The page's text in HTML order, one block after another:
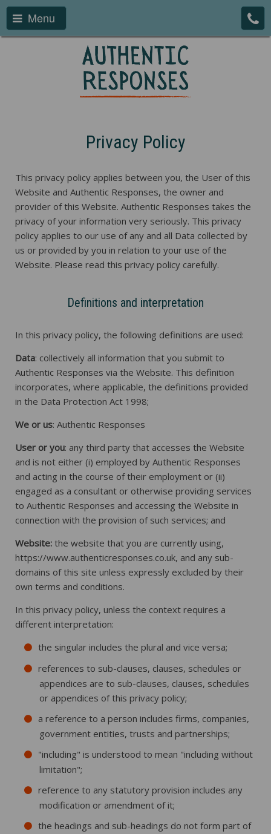
Menu
Privacy Policy
This privacy policy applies between you, the User of this
Website and Authentic Responses, the owner and
provider of this Website. Authentic Responses takes the
privacy of your information very seriously. This privacy
policy applies to our use of any and all Data collected by
us or provided by you in relation to your use of the
Website. Please read this privacy policy carefully.
Definitions and interpretation
In this privacy policy, the following definitions are used:
Data: collectively all information that you submit to
Authentic Responses via the Website. This definition
incorporates, where applicable, the definitions provided
in the Data Protection Act 1998;
We or us: Authentic Responses
User or you: any third party that accesses the Website
and is not either (i) employed by Authentic Responses
and acting in the course of their employment or (ii)
engaged as a consultant or otherwise providing services
to Authentic Responses and accessing the Website in
connection with the provision of such services; and
Website: the website that you are currently using,
https://www.authenticresponses.co.uk, and any sub-
domains of this site unless expressly excluded by their
own terms and conditions.
In this privacy policy, unless the context requires a
different interpretation:
the singular includes the plural and vice versa;
references to sub-clauses, clauses, schedules or
appendices are to sub-clauses, clauses, schedules
or appendices of this privacy policy;
a reference to a person includes firms, companies,
government entities, trusts and partnerships;
"including" is understood to mean "including without
limitation";
reference to any statutory provision includes any
modification or amendment of it;
the headings and sub-headings do not form part of